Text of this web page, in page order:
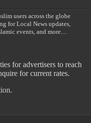
users across the globe
for Local News updates,
events, and more....
for advertisers to reach
for current rates.